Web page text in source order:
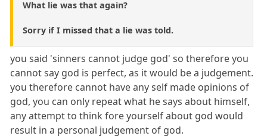
What lie was that again?
Sorry if I missed that a lie was told.
you said 'sinners cannot judge god' so therefore you
cannot say god is perfect, as it would be a judgement.
you therefore cannot have any self made opinions of
god, you can only repeat what he says about himself,
any attempt to think fore yourself about god would
result in a personal judgement of god.